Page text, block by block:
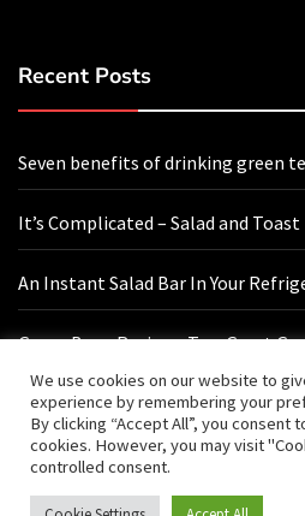
Recent Posts
Seven benefits of drinking green
It’s Complicated – Salad and Toast
An Instant Salad Bar In Your
Green Bean Recipes: Two Great
Will Love
Contact Us
We use cookies on our website to
experience by remembering your
By clicking “Accept All”, you consent
cookies. However, you may visit
controlled consent.